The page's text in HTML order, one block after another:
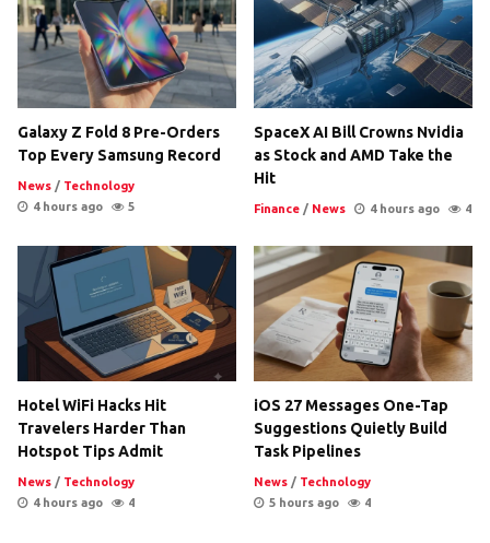
Galaxy Z Fold 8 Pre-Orders
Top Every Samsung Record
News / Technology
4 hours ago
5
SpaceX AI Bill Crowns Nvidia
as Stock and AMD Take the
Hit
Finance / News 4 hours ago 4
Hotel WiFi Hacks Hit
Travelers Harder Than
Hotspot Tips Admit
News / Technology
4 hours ago
4
iOS 27 Messages One-Tap
Suggestions Quietly Build
Task Pipelines
News / Technology
5 hours ago
4